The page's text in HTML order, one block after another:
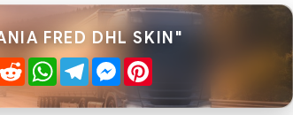
FRED DHL SKIN"
RedditWhatsApp
TelegramMessenger
Pinterest